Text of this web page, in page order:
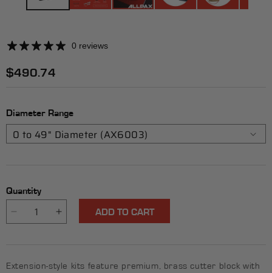
0 reviews
Regular
$490.74
Diameter Range
Quantity
Decrease
Duty
Increase
Duty
ADD TO CART
Extension-style kits feature premium, brass cutter block with